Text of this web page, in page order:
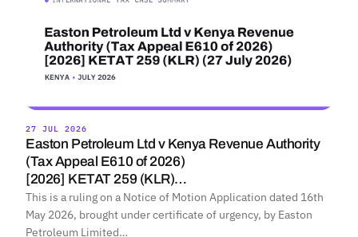
27 JUL 2026
Easton Petroleum Ltd v Kenya Revenue Authority
(Tax Appeal E610 of 2026)
[2026] KETAT 259 (KLR)…
This is a ruling on a Notice of Motion Application dated 16th
May 2026, brought under certificate of urgency, by Easton
Petroleum Limited…